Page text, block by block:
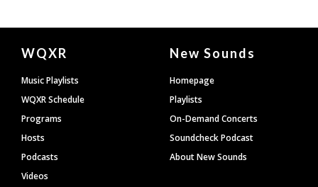
Document
Footer
WQXR
Music Playlists
WQXR Schedule
Programs
Hosts
Podcasts
Videos
New Sounds
Homepage
Playlists
On-Demand Concerts
Soundcheck Podcast
About New Sounds